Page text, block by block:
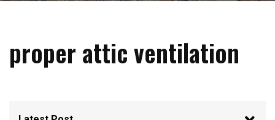
proper attic ventilation